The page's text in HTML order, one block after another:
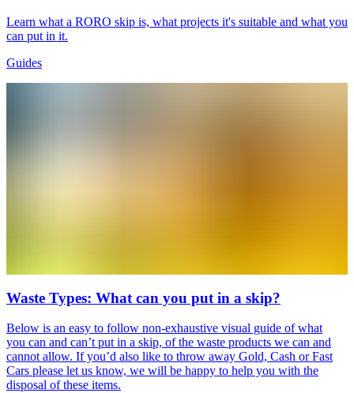
Learn what a RORO skip is, what projects it's suitable and what you
can put in it.
Guides
Waste Types: What can you put in a skip?
Below is an easy to follow non-exhaustive visual guide of what
you can and can’t put in a skip, of the waste products we can and
cannot allow. If you’d also like to throw away Gold, Cash or Fast
Cars please let us know, we will be happy to help you with the
disposal of these items.